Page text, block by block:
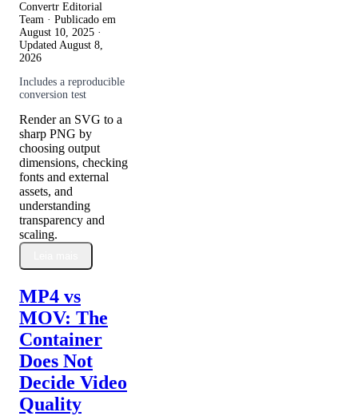
Convertr Editorial
Team · Publicado em
August 10, 2025 ·
Updated August 8,
2026
Includes a reproducible
conversion test
Render an SVG to a
sharp PNG by
choosing output
dimensions, checking
fonts and external
assets, and
understanding
transparency and
scaling.
MP4 vs
MOV: The
Container
Does Not
Decide Video
Quality